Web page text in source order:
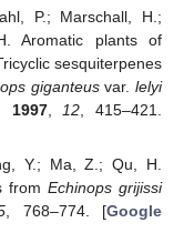
P.; Marschall, H.;
Aromatic plants of
sesquiterpenes
giganteusvar.lelyi
1997, 12 , 415–421.
Y.; Ma, Z.; Qu, H.
fromEchinops grijissi
, 768–774. [Google